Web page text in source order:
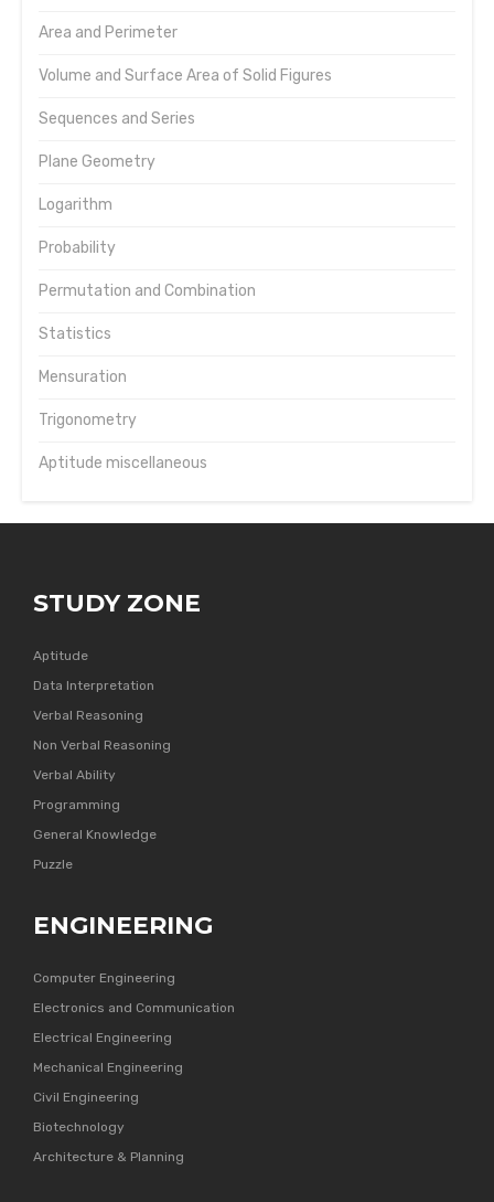
Area and Perimeter
Volume and Surface Area of Solid Figures
Sequences and Series
Plane Geometry
Logarithm
Probability
Permutation and Combination
Statistics
Mensuration
Trigonometry
Aptitude miscellaneous
STUDY ZONE
Aptitude
Data Interpretation
Verbal Reasoning
Non Verbal Reasoning
Verbal Ability
Programming
General Knowledge
Puzzle
ENGINEERING
Computer Engineering
Electronics and Communication
Electrical Engineering
Mechanical Engineering
Civil Engineering
Biotechnology
Architecture & Planning